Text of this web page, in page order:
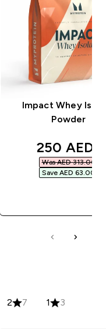
Impact Whey
Powder
250 AED‎
Was AED 313.00‎
Save AED 63.00‎
2 7 1 3